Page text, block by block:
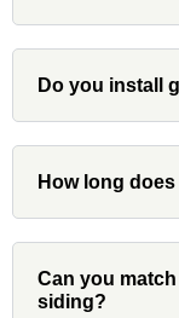
our home
had a
contact
Do you install
How long
Can you
siding?